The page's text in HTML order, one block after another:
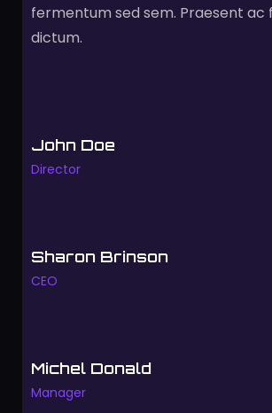
fermentum sed sem. Praesent ac
dictum.
John Doe
Director
Sharon Brinson
CEO
Michel Donald
Manager